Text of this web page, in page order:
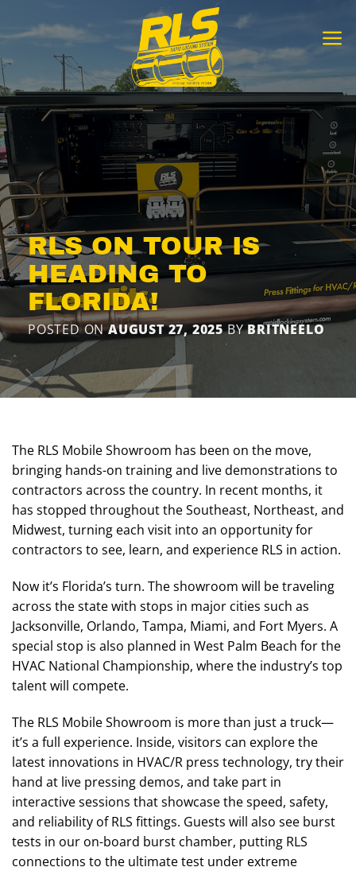
RLS ON TOUR IS
HEADING TO
FLORIDA!
POSTED ONAUGUST 27, 2025 BYBRITNEELO
The RLS Mobile Showroom has been on the move,
bringing hands-on training and live demonstrations to
contractors across the country. In recent months, it
has stopped throughout the Southeast, Northeast, and
Midwest, turning each visit into an opportunity for
contractors to see, learn, and experience RLS in action.
Now it’s Florida’s turn. The showroom will be traveling
across the state with stops in major cities such as
Jacksonville, Orlando, Tampa, Miami, and Fort Myers. A
special stop is also planned in West Palm Beach for the
HVAC National Championship, where the industry’s top
talent will compete.
The RLS Mobile Showroom is more than just a truck—
it’s a full experience. Inside, visitors can explore the
latest innovations in HVAC/R press technology, try their
hand at live pressing demos, and take part in
interactive sessions that showcase the speed, safety,
and reliability of RLS fittings. Guests will also see burst
tests in our on-board burst chamber, putting RLS
connections to the ultimate test under extreme